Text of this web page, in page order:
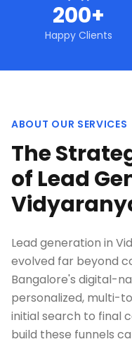
200+
Happy Clients
ABOUT OUR SERVICES
The
of Lead
Lead generation in
evolved far beyond
Bangalore's digital-
personalized, multi-
initial search to final
build these funnels